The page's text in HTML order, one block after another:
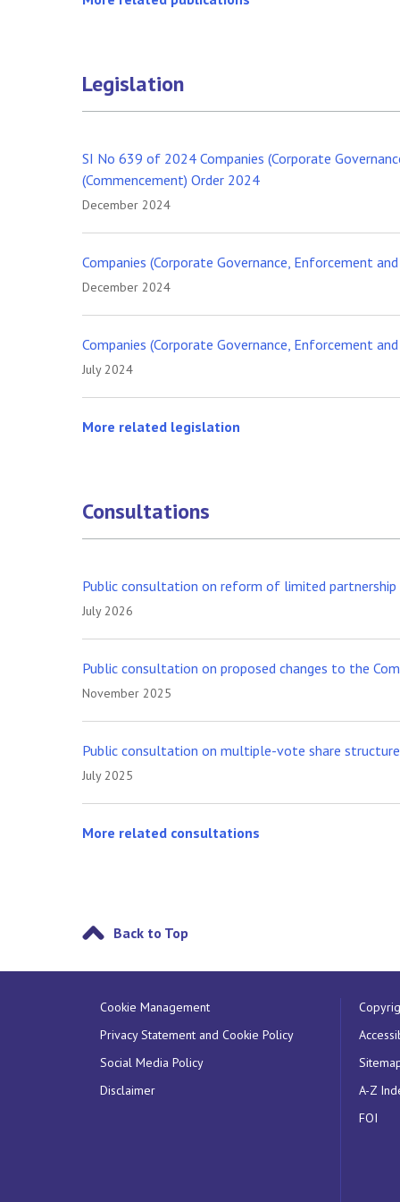
Legislation
SI No 639 of 2024 Companies (Corporate
(Commencement) Order 2024
December 2024
Companies (Corporate Governance, Enforcement
December 2024
Companies (Corporate Governance, Enforcement
July 2024
More related legislation
Consultations
Public consultation on reform of limited
July 2026
Public consultation on proposed changes to the
November 2025
Public consultation on multiple-vote share
July 2025
More related consultations
Back to Top
Cookie Management
Privacy Statement and Cookie Policy
Social Media Policy
Disclaimer
A-Z
FOI